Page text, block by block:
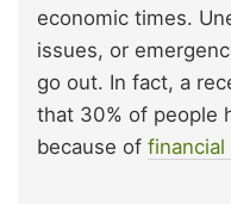
economic times.
issues, or
go out. In fact, a
that 30% of people
because of